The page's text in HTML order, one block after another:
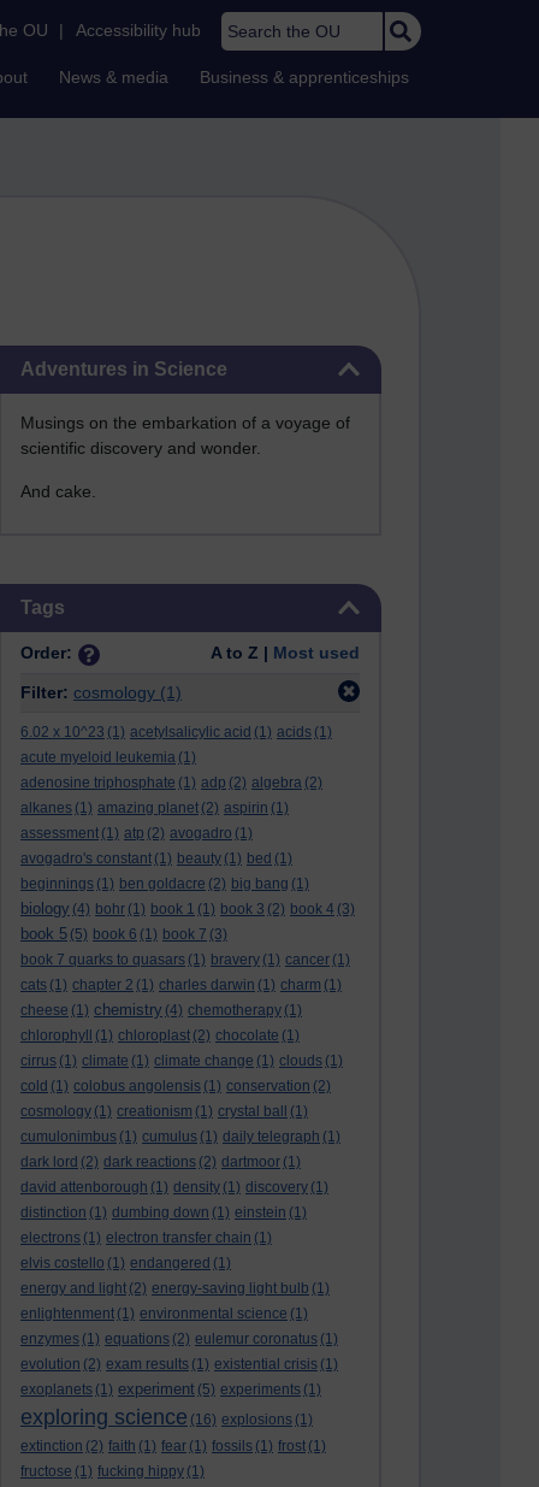
OU | Accessibility hub Search the OU
News & media Business & apprenticeships
Adventures in Science
Musings on the embarkation of a voyage of
scientific discovery and wonder.
And cake.
Tags
Order: A to Z | Most used
Filter: cosmology (1)
6.02 x 10^23 (1) acetylsalicylic acid (1) acids (1)
acute myeloid leukemia (1)
adenosine triphosphate (1) adp (2) algebra (2)
alkanes (1) amazing planet (2) aspirin (1)
assessment (1) atp (2) avogadro (1)
avogadro's constant (1) beauty (1) bed (1)
beginnings (1) ben goldacre (2) big bang (1)
biology (4) bohr (1) book 1 (1) book 3 (2) book 4 (3)
book 5 (5) book 6 (1) book 7 (3)
book 7 quarks to quasars (1) bravery (1) cancer (1)
cats (1) chapter 2 (1) charles darwin (1) charm (1)
cheese (1) chemistry (4) chemotherapy (1)
chlorophyll
(1) chloroplast (2) chocolate (1)
cirrus (1) climate (1) climate change (1) clouds (1)
cold (1) colobus angolensis (1) conservation (2)
cosmology (1) creationism (1) crystal ball
(1)
cumulonimbus (1) cumulus (1) daily telegraph (1)
dark lord (2) dark reactions (2) dartmoor (1)
david attenborough (1) density (1) discovery (1)
distinction (1) dumbing down (1) einstein (1)
electrons (1) electron transfer chain (1)
elvis costello (1) endangered (1)
energy and light (2) energy-saving light bulb (1)
enlightenment (1) environmental science (1)
enzymes (1) equations (2) eulemur coronatus (1)
evolution (2) exam results (1) existential crisis (1)
exoplanets (1) experiment (5) experiments (1)
exploring science (16) explosions (1)
extinction (2) faith (1) fear (1) fossils (1) frost (1)
fructose (1) fucking hippy (1)